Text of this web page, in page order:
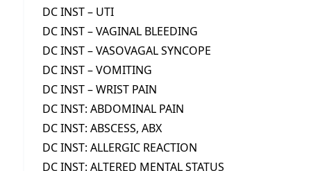
DC INST – UTI
DC INST – VAGINAL BLEEDING
DC INST – VASOVAGAL SYNCOPE
DC INST – VOMITING
DC INST – WRIST PAIN
DC INST: ABDOMINAL PAIN
DC INST: ABSCESS, ABX
DC INST: ALLERGIC REACTION
DC INST: ALTERED MENTAL STATUS